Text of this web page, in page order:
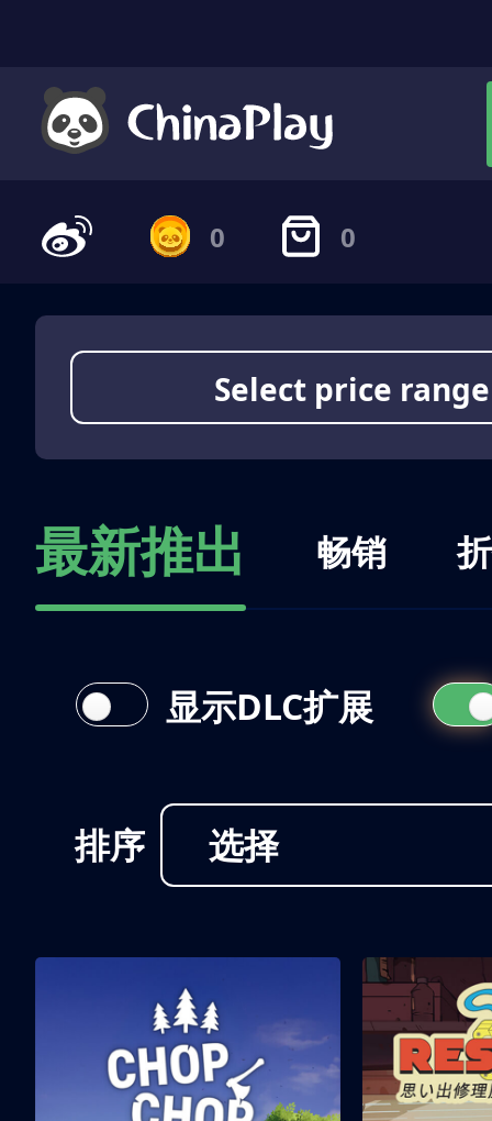
0 0
Select price range
最新推出 畅销
排序 选择
显示DLC扩展